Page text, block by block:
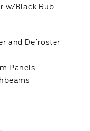
w/Black Rub
and Defroster
Panels